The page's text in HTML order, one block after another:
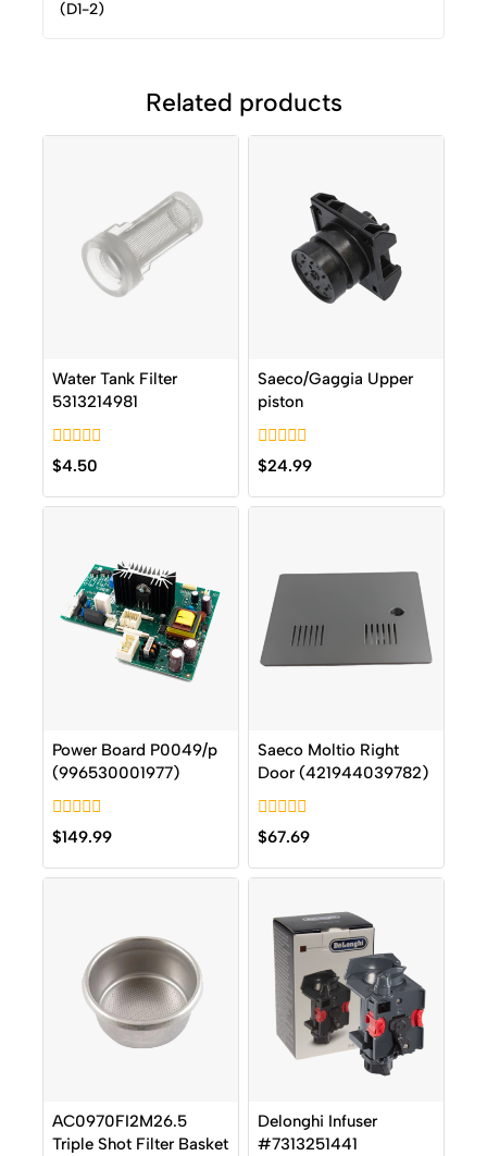
(D1-2)
Related products
Water Tank Filter
5313214981
0
out
of
5
$4.50
Saeco/Gaggia Upper
piston
0
out
of
5
$24.99
Power Board P0049/p
(996530001977)
0
out
of
5
$149.99
Saeco Moltio Right
Door (421944039782)
0
out
of
5
$67.69
AC0970FI2M26.5
Triple Shot Filter Basket
Delonghi Infuser
#7313251441